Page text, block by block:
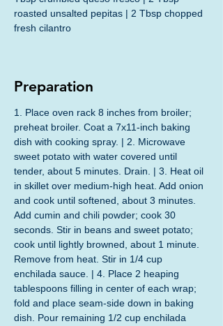
roasted unsalted pepitas | 2 Tbsp chopped
fresh cilantro
Preparation
1. Place oven rack 8 inches from broiler;
preheat broiler. Coat a 7x11-inch baking
dish with cooking spray. | 2. Microwave
sweet potato with water covered until
tender, about 5 minutes. Drain. | 3. Heat oil
in skillet over medium-high heat. Add onion
and cook until softened, about 3 minutes.
Add cumin and chili powder; cook 30
seconds. Stir in beans and sweet potato;
cook until lightly browned, about 1 minute.
Remove from heat. Stir in 1/4 cup
enchilada sauce. | 4. Place 2 heaping
tablespoons filling in center of each wrap;
fold and place seam-side down in baking
dish. Pour remaining 1/2 cup enchilada